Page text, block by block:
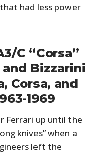
had less power
C “Corsa”
Bizzarini
Corsa, and
1969
Ferrari up until the
knives” when a
left the